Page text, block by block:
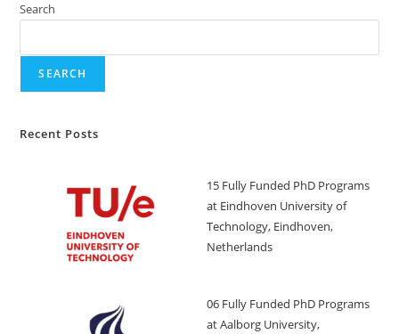
Search
SEARCH
Recent Posts
15 Fully Funded PhD Programs
at Eindhoven University of
Technology, Eindhoven,
Netherlands
06 Fully Funded PhD Programs
at Aalborg University,